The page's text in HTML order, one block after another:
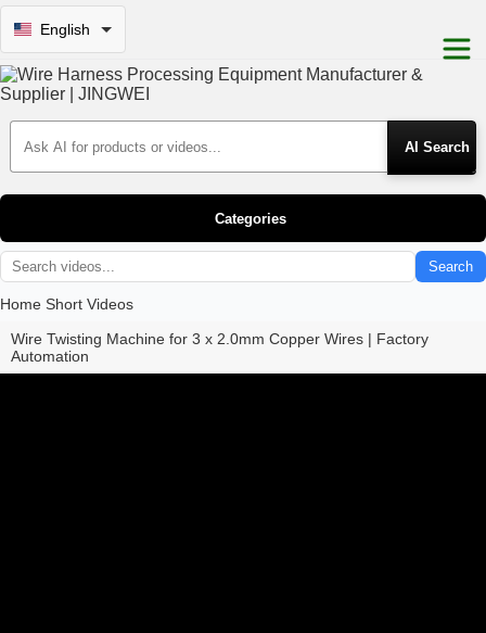
English
Search Products
Categories
Search
Home Short Videos
Wire Twisting Machine for 3 x 2.0mm Copper Wires | Factory
Automation